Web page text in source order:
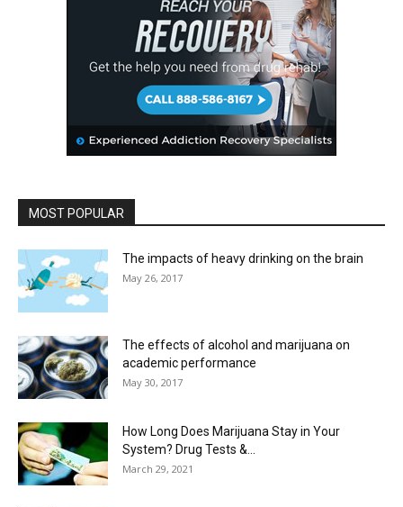
MOST POPULAR
The impacts of heavy drinking on the brain
May 26, 2017
The effects of alcohol and marijuana on
academic performance
May 30, 2017
How Long Does Marijuana Stay in Your
System? Drug Tests &...
March 29, 2021